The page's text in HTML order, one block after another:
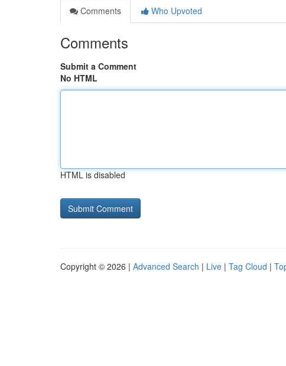
Comments
Who Upvoted
Comments
Submit a Comment
No HTML
HTML is disabled
Copyright © 2026 | Advanced Search | Live | Tag Cloud |